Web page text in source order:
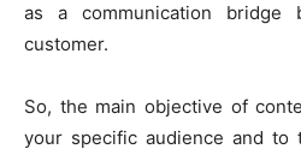
as a communication bridge
customer.
So, the main objective of
your specific audience and